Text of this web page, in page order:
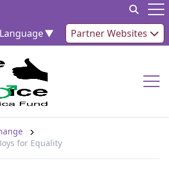
▼ Partner Websites
for Equality